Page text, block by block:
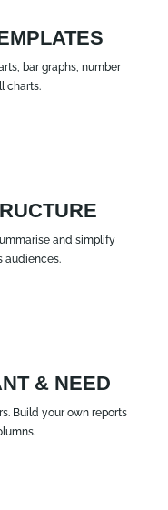
bar graphs, number
charts.
and simplify
audiences.
& NEED
Build your own reports